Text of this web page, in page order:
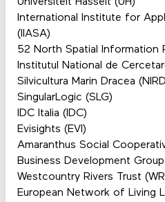
International Institute for
(IIASA)
52 North Spatial Information
Institutul National de
Silvicultura Marin Dracea
SingularLogic (SLG)
IDC Italia (IDC)
Evisights (EVI)
Amaranthus Social
Business Development
Westcountry Rivers Trust
European Network of Living